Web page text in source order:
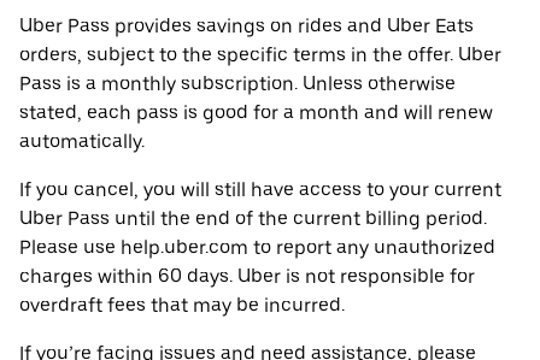
Uber Pass provides savings on rides and Uber Eats
orders, subject to the specific terms in the offer. Uber
Pass is a monthly subscription. Unless otherwise
stated, each pass is good for a month and will renew
automatically.
If you cancel, you will still have access to your current
Uber Pass until the end of the current billing period.
Please use help.uber.com to report any unauthorized
charges within 60 days. Uber is not responsible for
overdraft fees that may be incurred.
If you’re facing issues and need assistance, please